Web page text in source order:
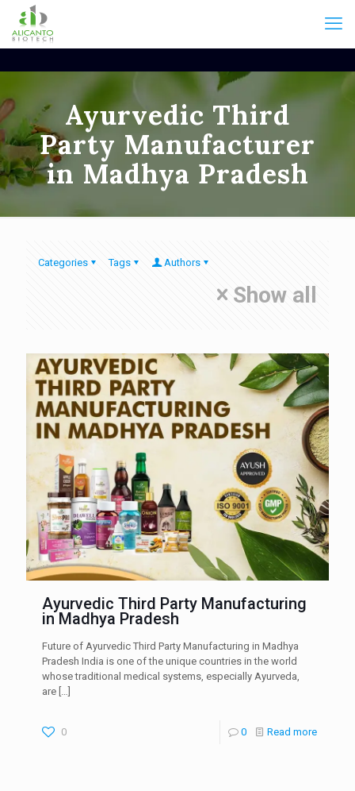
Ayurvedic Third
Party Manufacturer
in Madhya Pradesh
Categories Tags Authors
Show all
Ayurvedic Third Party Manufacturing
in Madhya Pradesh
Future of Ayurvedic Third Party Manufacturing in Madhya
Pradesh India is one of the unique countries in the world
whose traditional medical systems, especially Ayurveda,
are […]
0 0 Read more